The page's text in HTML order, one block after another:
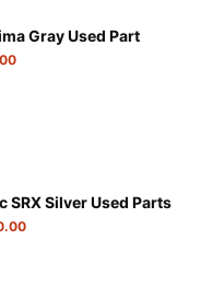
Gray Used Part
SRX Silver Used Parts